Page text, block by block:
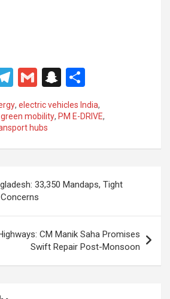
T
el
e
gr
a
G
m
ail
S
n
a
c
at
h
ar
, electric vehicles India,
green mobility, PM E-DRIVE,
hubs
33,350 Mandaps, Tight
CM Manik Saha Promises
Swift Repair Post-Monsoon